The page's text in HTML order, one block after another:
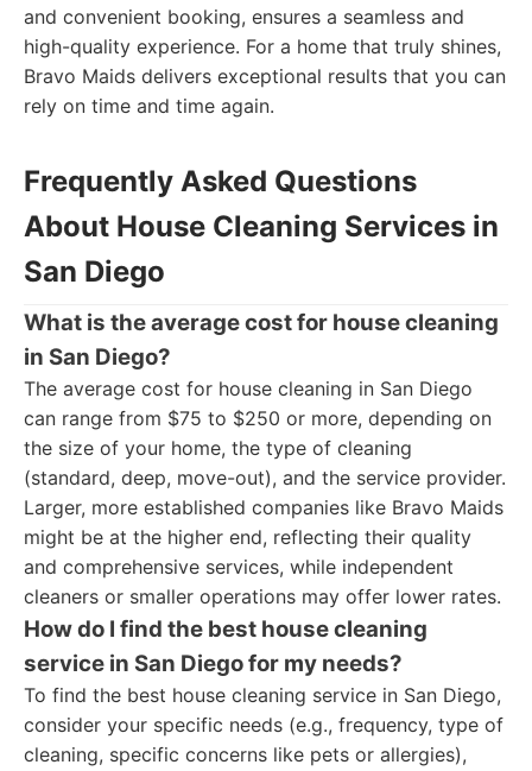
and convenient booking, ensures a seamless and
high-quality experience. For a home that truly shines,
Bravo Maids delivers exceptional results that you can
rely on time and time again.
Frequently Asked Questions
About House Cleaning Services in
San Diego
What is the average cost for house cleaning
in San Diego?
The average cost for house cleaning in San Diego
can range from $75 to $250 or more, depending on
the size of your home, the type of cleaning
(standard, deep, move-out), and the service provider.
Larger, more established companies like Bravo Maids
might be at the higher end, reflecting their quality
and comprehensive services, while independent
cleaners or smaller operations may offer lower rates.
How do I find the best house cleaning
service in San Diego for my needs?
To find the best house cleaning service in San Diego,
consider your specific needs (e.g., frequency, type of
cleaning, specific concerns like pets or allergies),